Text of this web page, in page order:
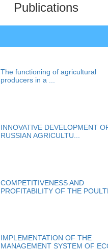
Publications
The functioning of agricultural
producers in a ...
INNOVATIVE DEVELOPMENT
RUSSIAN AGRICULTU...
COMPETITIVENESS AND
PROFITABILITY OF THE
IMPLEMENTATION OF THE
MANAGEMENT SYSTEM OF